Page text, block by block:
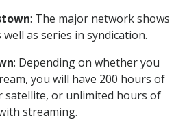
: The major network shows
well as series in syndication.
: Depending on whether you
you will have 200 hours of
satellite, or unlimited hours of
streaming.